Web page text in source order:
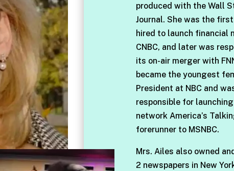
produced with the Wall
Journal. She was the
hired to launch financial
CNBC, and later was
its on-air merger with
became the youngest
President at NBC and
responsible for
network America’s
forerunner to MSNBC.
Mrs. Ailes also owned
2 newspapers in New